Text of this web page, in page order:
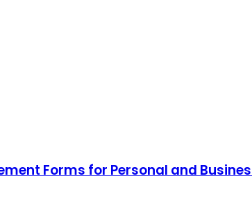
Forms for Personal and